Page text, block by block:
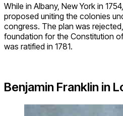
While in Albany, New York in
proposed uniting the colonies
congress. The plan was
foundation for the Constitution
was ratified in 1781.
Benjamin Franklin in